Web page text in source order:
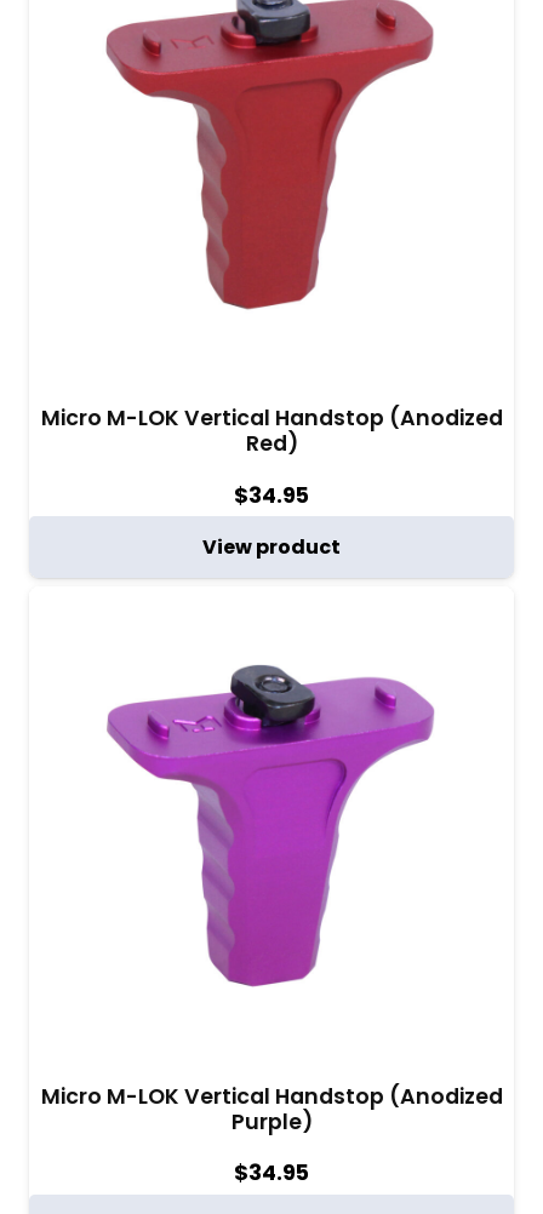
Micro M-LOK Vertical Handstop (Anodized
Red)
$34.95
View product
Micro M-LOK Vertical Handstop (Anodized
Purple)
$34.95